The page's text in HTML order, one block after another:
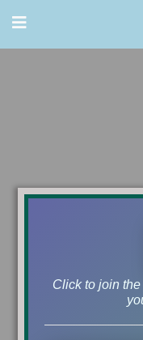
Click to join